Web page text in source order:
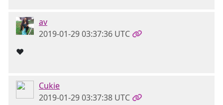
av
2019-01-29 03:37:36 UTC
❤
Cukie
2019-01-29 03:37:38 UTC